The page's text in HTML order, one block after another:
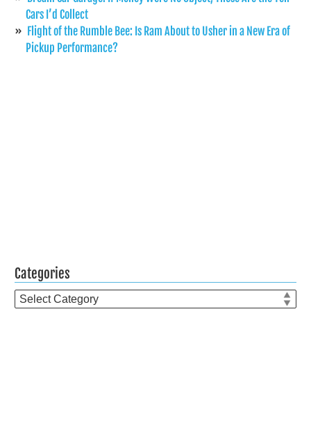
Cars I’d Collect
Flight of the Rumble Bee: Is Ram About to Usher in a New Era of
Pickup Performance?
Categories
Categories